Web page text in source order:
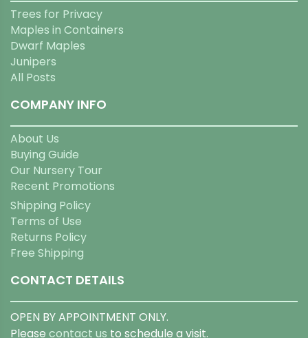
Trees for Privacy
Maples in Containers
Dwarf Maples
Junipers
All Posts
COMPANY INFO
About Us
Buying Guide
Our Nursery Tour
Recent Promotions
Shipping Policy
Terms of Use
Returns Policy
Free Shipping
CONTACT DETAILS
OPEN BY APPOINTMENT ONLY.
Please contact us to schedule a visit.